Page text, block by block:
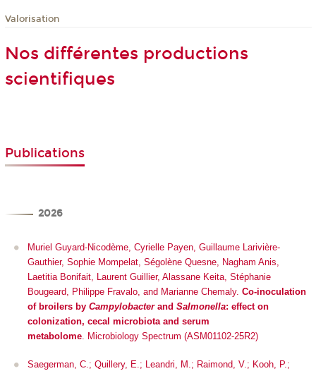
Valorisation
Nos différentes productions
scientifiques
Publications
2026
Muriel Guyard-Nicodème, Cyrielle Payen, Guillaume Larivière-
Gauthier, Sophie Mompelat, Ségolène Quesne, Nagham Anis,
Laetitia Bonifait, Laurent Guillier, Alassane Keita, Stéphanie
Bougeard, Philippe Fravalo, and Marianne Chemaly. Co-inoculation
of broilers by Campylobacterand Salmonella: effect on
colonization, cecal microbiota and serum
metabolome
Microbiology Spectrum (ASM01102-25R2)
Saegerman, C.; Quillery, E.; Leandri, M.; Raimond, V.; Kooh, P.;